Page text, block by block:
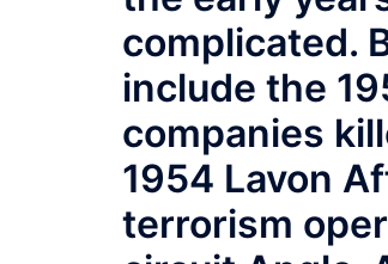
complicated.
include the
companies
1954 Lavon
terrorism